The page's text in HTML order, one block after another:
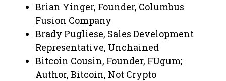
Brian Yinger, Founder, Columbus
Fusion Company
Brady Pugliese, Sales Development
Representative, Unchained
Bitcoin Cousin, Founder, FUgum;
Author, Bitcoin, Not Crypto